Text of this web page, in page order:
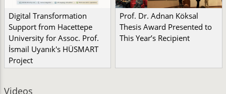
Digital Transformation
Support from Hacettepe
University for Assoc. Prof.
İsmail Uyanık's HÜSMART
Project
Prof. Dr. Adnan Köksal
Thesis Award Presented to
This Year’s Recipient
Videos